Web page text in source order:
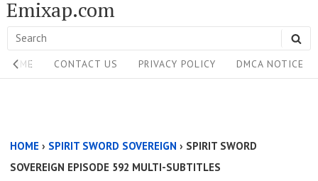
Skip
to
content
Emixap.com
Search
for:
Site
Navigation
HOME CONTACT US PRIVACY POLICY DMCA NOTICE
Above
Content
HOME › SPIRIT SWORD SOVEREIGN › SPIRIT SWORD
SOVEREIGN EPISODE 592 MULTI-SUBTITLES